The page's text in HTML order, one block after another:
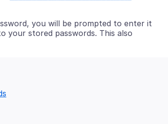
you will be prompted to enter it
your stored passwords. This also